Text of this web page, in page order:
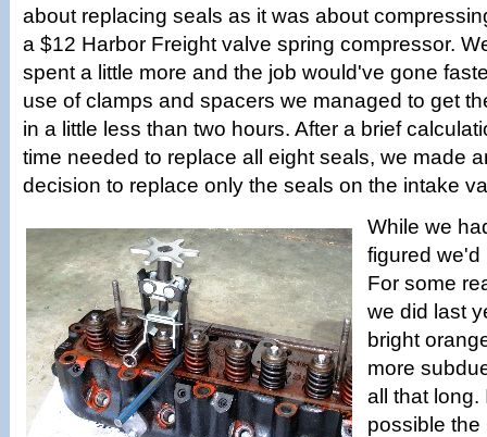
about replacing seals as it was about
a $12 Harbor Freight valve spring compressor.
spent a little more and the job would've gone
use of clamps and spacers we managed to get
in a little less than two hours. After a brief
time needed to replace all eight seals, we made
decision to replace only the seals on the intake
While we
figured we'd
For some
we did last
bright
more
all that long.
possible the